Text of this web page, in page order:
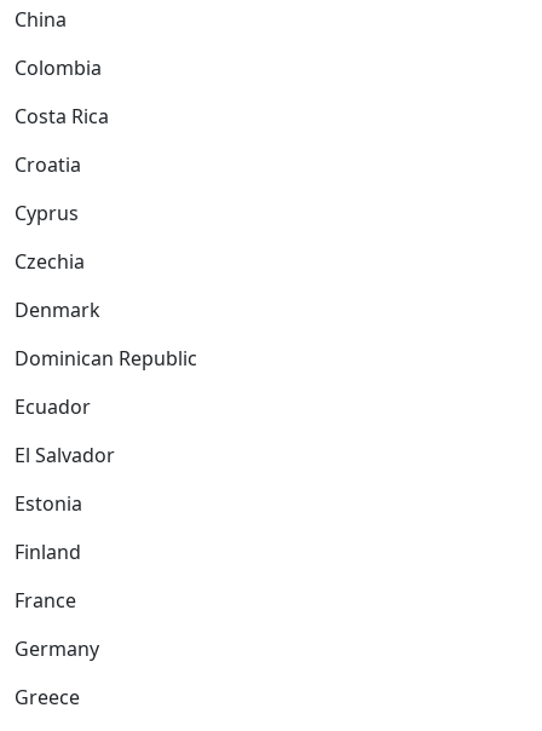
China
Colombia
Costa Rica
Croatia
Cyprus
Czechia
Denmark
Dominican Republic
Ecuador
El Salvador
Estonia
Finland
France
Germany
Greece